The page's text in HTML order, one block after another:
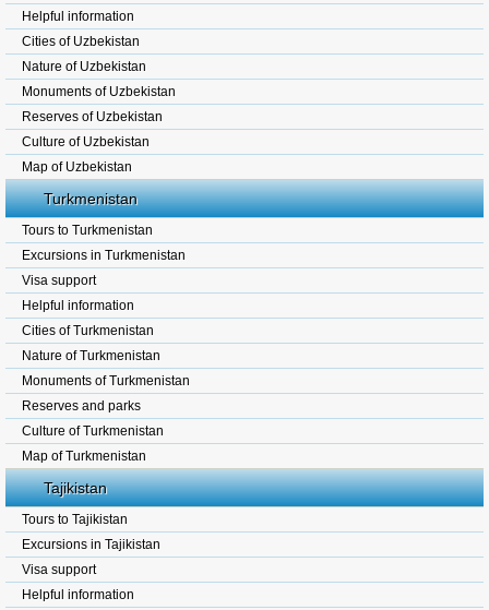
Helpful information
Cities of Uzbekistan
Nature of Uzbekistan
Monuments of Uzbekistan
Reserves of Uzbekistan
Culture of Uzbekistan
Map of Uzbekistan
Turkmenistan
Tours to Turkmenistan
Excursions in Turkmenistan
Visa support
Helpful information
Cities of Turkmenistan
Nature of Turkmenistan
Monuments of Turkmenistan
Reserves and parks
Culture of Turkmenistan
Map of Turkmenistan
Tajikistan
Tours to Tajikistan
Excursions in Tajikistan
Visa support
Helpful information